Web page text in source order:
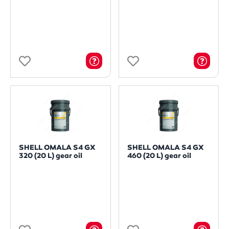
SHELL OMALA S4 GX
320 (20 L) gear oil
SHELL OMALA S4 GX
460 (20 L) gear oil